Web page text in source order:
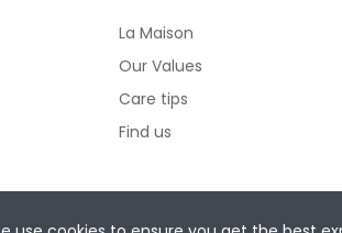
La Maison
Our Values
Care tips
Find us